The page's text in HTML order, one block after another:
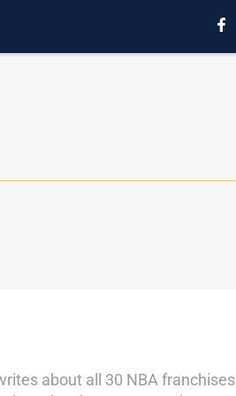
about all 30 NBA franchises